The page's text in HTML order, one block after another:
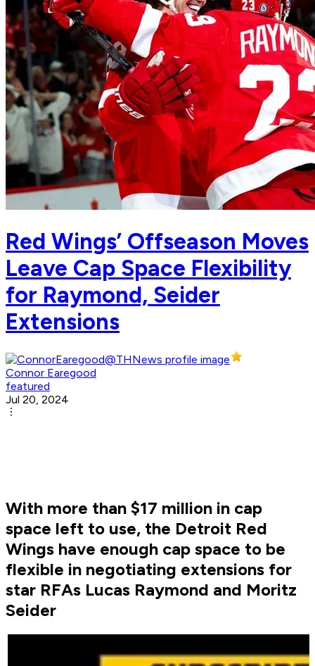
Red Wings’ Offseason Moves
Leave Cap Space Flexibility
for Raymond, Seider
Extensions
Connor Earegood
featured
Jul 20, 2024
With more than $17 million in cap
space left to use, the Detroit Red
Wings have enough cap space to be
flexible in negotiating extensions for
star RFAs Lucas Raymond and Moritz
Seider